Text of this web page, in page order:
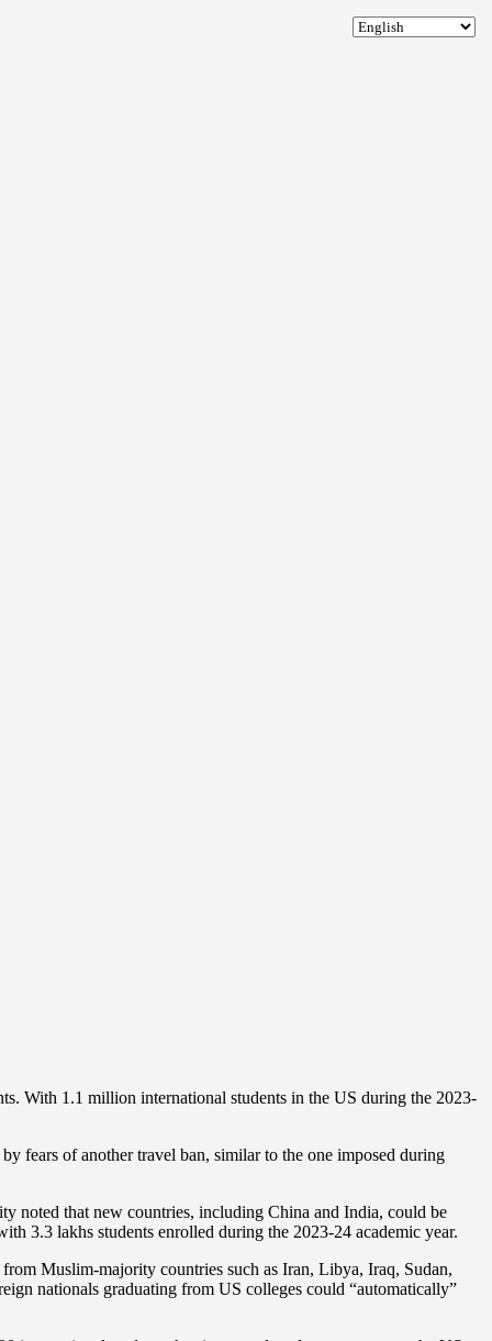
With 1.1 million international students in the US during the 2023-
fears of another travel ban, similar to the one imposed during
noted that new countries, including China and India, could be
3.3 lakhs students enrolled during the 2023-24 academic year.
Muslim-majority countries such as Iran, Libya, Iraq, Sudan,
nationals graduating from US colleges could “automatically”